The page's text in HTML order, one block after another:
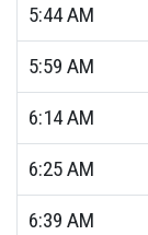
5:44AM
5:59 AM
6:14AM
6:25AM
6:39 AM